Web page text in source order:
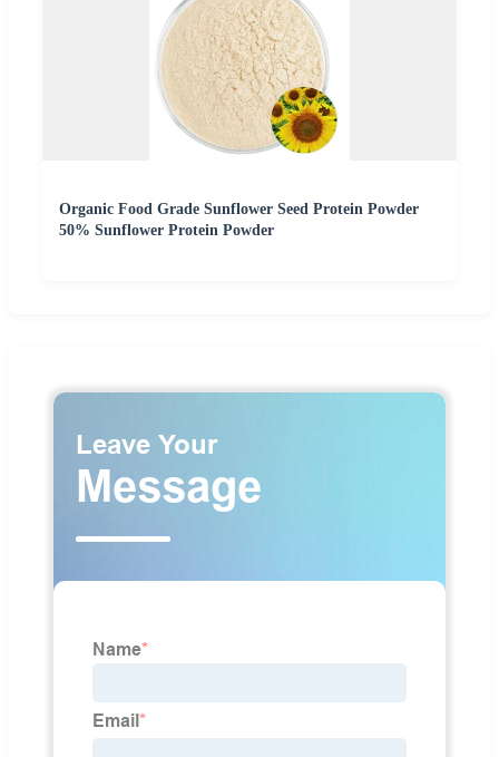
Organic Food Grade Sunflower Seed Protein Powder
50% Sunflower Protein Powder